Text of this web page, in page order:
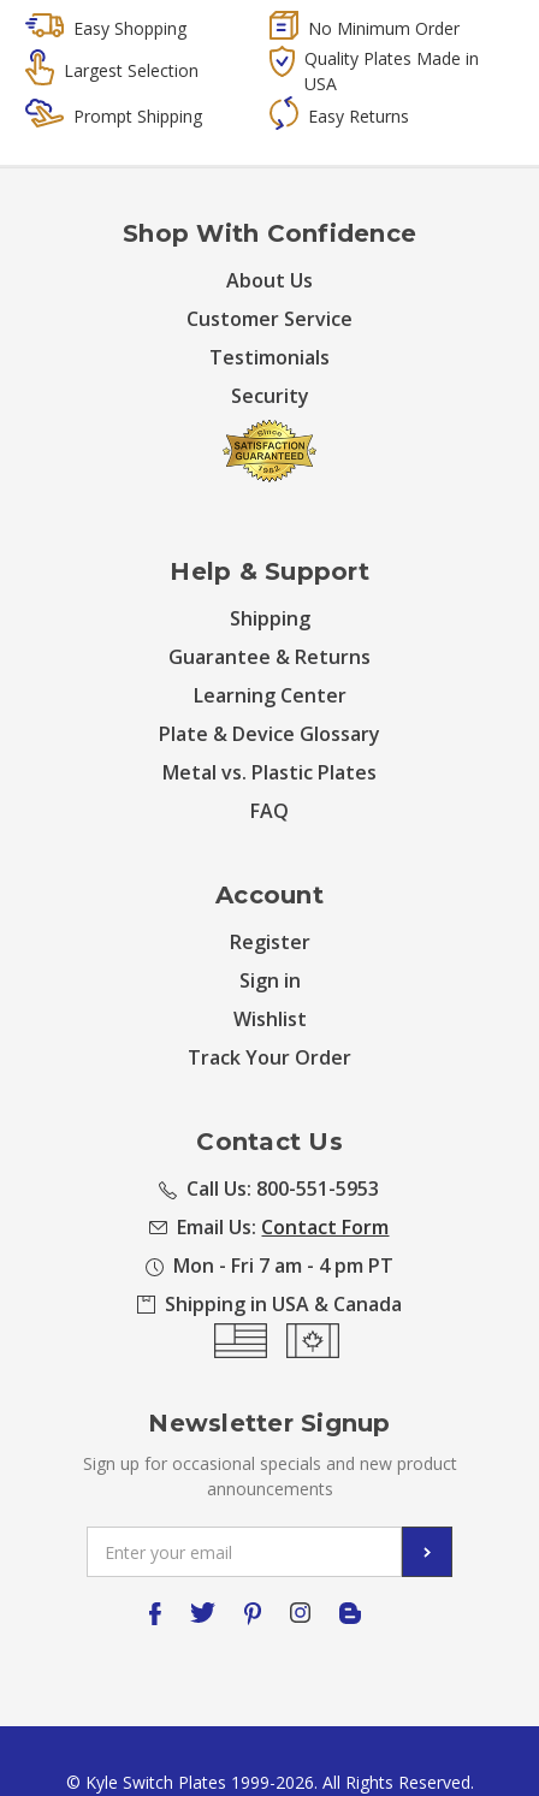
Easy Shopping
No Minimum Order
Largest Selection
Quality Plates Made in
USA
Prompt Shipping
Easy Returns
Shop With Confidence
About Us
Customer Service
Testimonials
Security
Help & Support
Shipping
Guarantee & Returns
Learning Center
Plate & Device Glossary
Metal vs. Plastic Plates
FAQ
Account
Register
Sign in
Wishlist
Track Your Order
Contact Us
Call Us: 800-551-5953
Email Us: Contact Form
Mon - Fri 7 am - 4 pm PT
Shipping in USA & Canada
Newsletter Signup
Sign up for occasional specials and new product
announcements
Address
© Kyle Switch Plates 1999-2026. All Rights Reserved.